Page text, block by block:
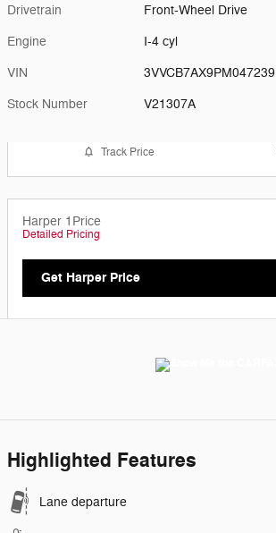
Drivetrain Front-Wheel Drive
Engine I-4 cyl
VIN 3VVCB7AX9PM047239
Stock Number V21307A
Track Price
Harper 1Price
Detailed Pricing
Get Harper Price
Highlighted Features
Lane departure